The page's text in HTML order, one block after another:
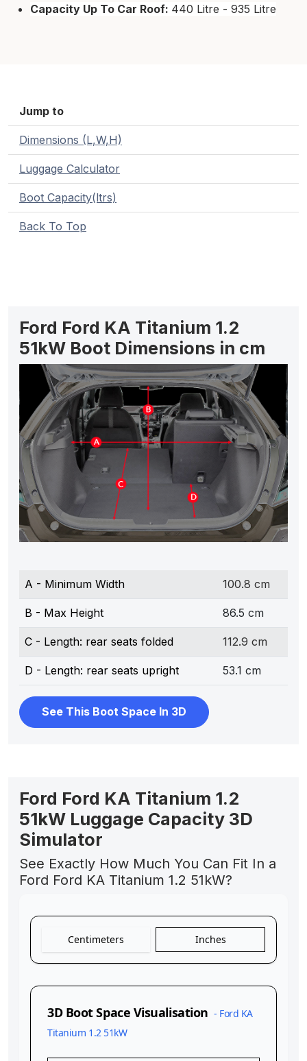
Capacity Up To Car Roof: 440 Litre - 935 Litre
Jump to
Dimensions (L,W,H)
Luggage Calculator
Boot Capacity(ltrs)
Back To Top
Ford Ford KA Titanium 1.2
51kW Boot Dimensions in cm
A - Minimum Width 100.8 cm
B - Max Height 86.5 cm
C - Length: rear seats folded 112.9 cm
D - Length: rear seats upright 53.1 cm
See This Boot Space In 3D
Ford Ford KA Titanium 1.2
51kW Luggage Capacity 3D
Simulator
See Exactly How Much You Can Fit In a
Ford Ford KA Titanium 1.2 51kW?